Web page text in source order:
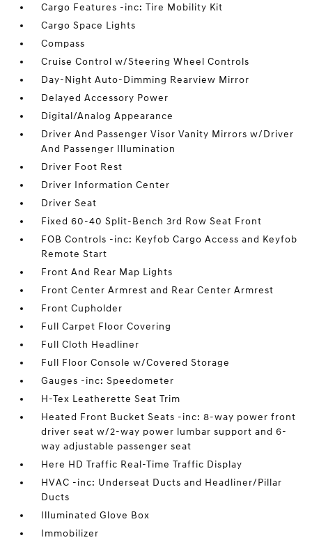
Cargo Features -inc: Tire Mobility Kit
Cargo Space Lights
Compass
Cruise Control w/Steering Wheel Controls
Day-Night Auto-Dimming Rearview Mirror
Delayed Accessory Power
Digital/Analog Appearance
Driver And Passenger Visor Vanity Mirrors w/Driver
And Passenger Illumination
Driver Foot Rest
Driver Information Center
Driver Seat
Fixed 60-40 Split-Bench 3rd Row Seat Front
FOB Controls -inc: Keyfob Cargo Access and Keyfob
Remote Start
Front And Rear Map Lights
Front Center Armrest and Rear Center Armrest
Front Cupholder
Full Carpet Floor Covering
Full Cloth Headliner
Full Floor Console w/Covered Storage
Gauges -inc: Speedometer
H-Tex Leatherette Seat Trim
Heated Front Bucket Seats -inc: 8-way power front
driver seat w/2-way power lumbar support and 6-
way adjustable passenger seat
Here HD Traffic Real-Time Traffic Display
HVAC -inc: Underseat Ducts and Headliner/Pillar
Ducts
Illuminated Glove Box
Immobilizer